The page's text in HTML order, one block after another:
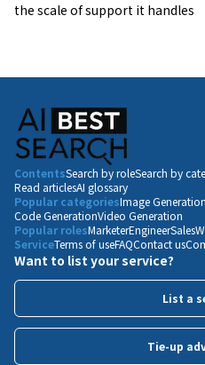
the scale of support it handles
ContentsSearch by roleSearch by
Read articlesAI glossary
Popular categoriesImage Generation
Code GenerationVideo Generation
Popular rolesMarketerEngineerSales
ServiceTerms of useFAQContact us
Want to list your service?
List a
Tie-up